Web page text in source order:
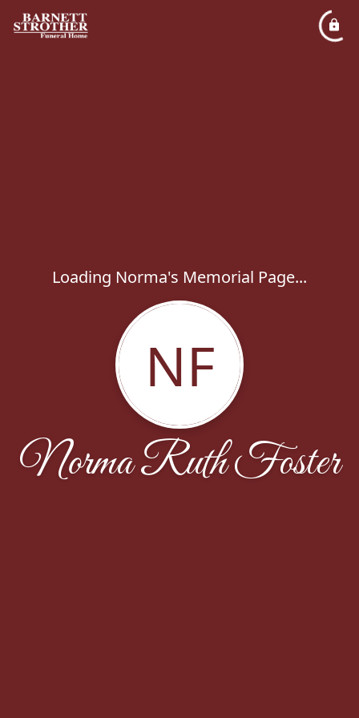
Loading Norma's Memorial Page...
NF
Norma Ruth Foster